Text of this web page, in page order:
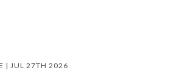
| JUL 27TH 2026